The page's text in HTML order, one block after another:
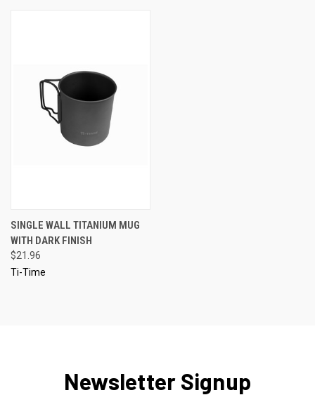
SINGLE WALL TITANIUM MUG
WITH DARK FINISH
$21.96
Ti-Time
Newsletter Signup